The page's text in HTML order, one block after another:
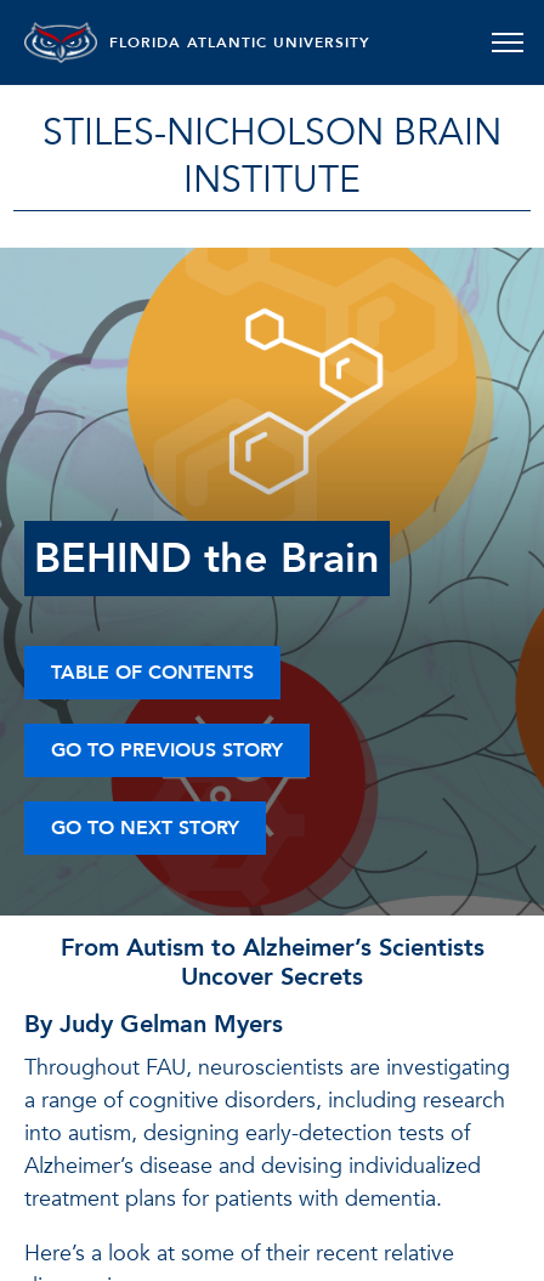
FLORIDA ATLANTIC UNIVERSITY
STILES-NICHOLSON BRAIN
INSTITUTE
BEHIND the Brain
TABLE OF CONTENTS
GO TO PREVIOUS STORY
GO TO NEXT STORY
From Autism to Alzheimer’s Scientists
Uncover Secrets
By Judy Gelman Myers
Throughout FAU, neuroscientists are investigating
a range of cognitive disorders, including research
into autism, designing early-detection tests of
Alzheimer’s disease and devising individualized
treatment plans for patients with dementia.
Here’s a look at some of their recent relative